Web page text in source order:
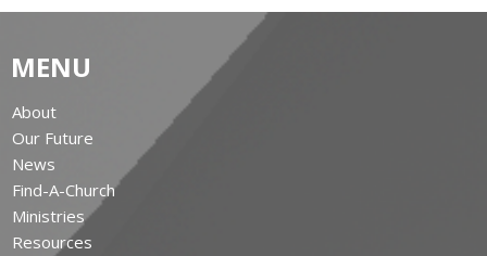
MENU
About
Our Future
News
Find-A-Church
Ministries
Resources